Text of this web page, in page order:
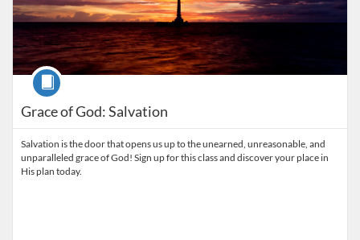
Grace of God: Salvation
Course
Salvation is the door that opens us up to the unearned, unreasonable, and
unparalleled grace of God! Sign up for this class and discover your place in
His plan today.